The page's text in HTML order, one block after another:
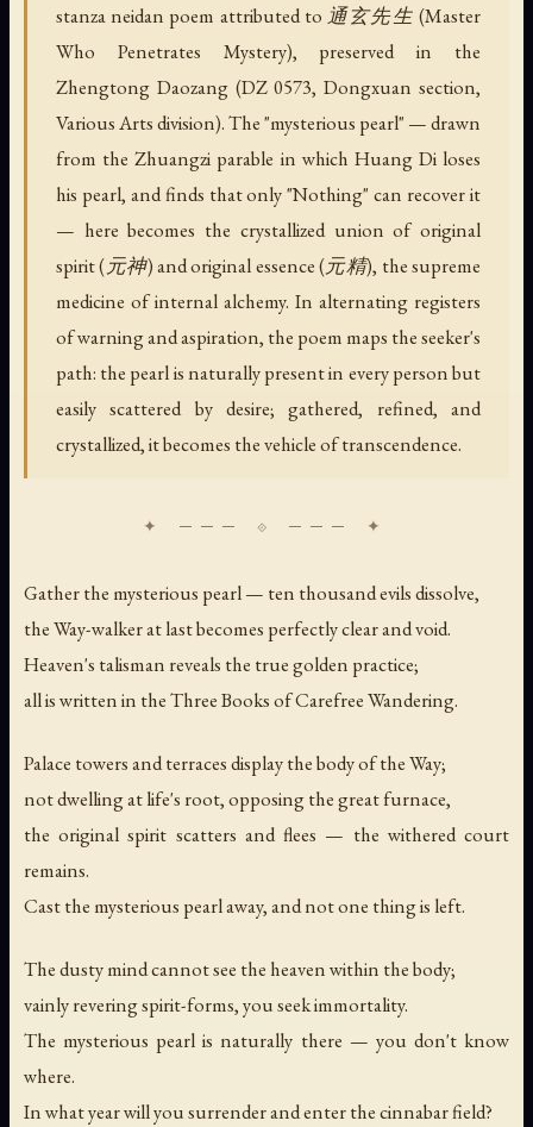
stanza neidan poem attributed to 通玄先生 (Master
Who Penetrates Mystery), preserved in the
Zhengtong Daozang (DZ 0573, Dongxuan section,
Various Arts division). The "mysterious pearl" — drawn
from the Zhuangzi parable in which Huang Di loses
his pearl, and finds that only "Nothing" can recover it
— here becomes the crystallized union of original
spirit (元神) and original essence (元精), the supreme
medicine of internal alchemy. In alternating registers
of warning and aspiration, the poem maps the seeker's
path: the pearl is naturally present in every person but
easily scattered by desire; gathered, refined, and
crystallized, it becomes the vehicle of transcendence.
Gather the mysterious pearl — ten thousand evils dissolve,
the Way-walker at last becomes perfectly clear and void.
Heaven's talisman reveals the true golden practice;
all is written in the Three Books of Carefree Wandering.
Palace towers and terraces display the body of the Way;
not dwelling at life's root, opposing the great furnace,
the original spirit scatters and flees — the withered court
remains.
Cast the mysterious pearl away, and not one thing is left.
The dusty mind cannot see the heaven within the body;
vainly revering spirit-forms, you seek immortality.
The mysterious pearl is naturally there — you don't know
where.
In what year will you surrender and enter the cinnabar field?